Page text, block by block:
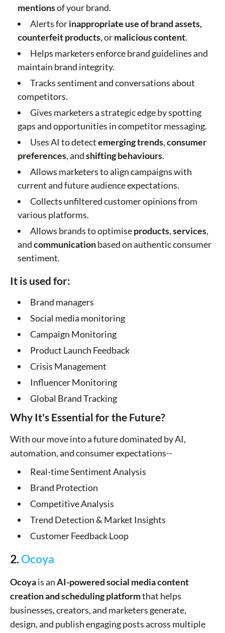
mentionsof your brand.
Alerts forinappropriate useof brand assets,
counterfeit products, ormalicious content.
Helps marketers enforce brand guidelines and
maintain brand integrity.
Tracks sentiment and conversations about
competitors.
Gives marketers a strategic edge by spotting
gaps and opportunities in competitor messaging.
Uses AI to detectemerging trends,consumer
preferences, andshifting behaviours.
Allows marketers to align campaigns with
current and future audience expectations.
Collects unfiltered customer opinions from
various platforms.
Allows brands to optimiseproducts,services,
andcommunicationbased on authentic consumer
sentiment.
It is used for:
Brand managers
Social media monitoring
Campaign Monitoring
Product Launch Feedback
Crisis Management
Influencer Monitoring
Global Brand Tracking
Why It's Essential for the Future?
With our move into a future dominated by AI,
automation, and consumer expectations--
Real-time Sentiment Analysis
Brand Protection
Competitive Analysis
Trend Detection & Market Insights
Customer Feedback Loop
2.Ocoya
Ocoyais anAI-powered social media content
creation and scheduling platformthat helps
businesses, creators, and marketers generate,
design, and publish engaging posts across multiple